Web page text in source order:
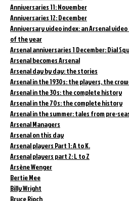
Anniversaries 11: November
Anniversaries 12: December
Anniversary video index: an Arsenal
of the year
Arsenal anniversaries 1 December: Dial
Arsenal becomes Arsenal
Arsenal day by day: the stories
Arsenal in the 1930s: the players, the
Arsenal in the 30s: the complete history
Arsenal in the 70s: the complete history
Arsenal in the summer: tales from pre-
Arsenal Managers
Arsenal on this day
Arsenal players Part 1: A to K.
Arsenal players part 2: L to Z
Arsène Wenger
Bertie Mee
Billy Wright
Bruce Rioch